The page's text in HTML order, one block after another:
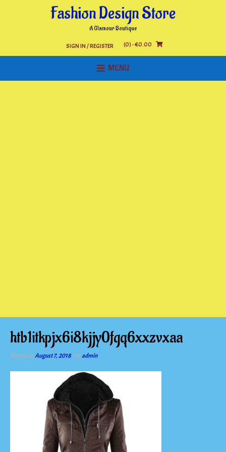
Fashion Design Store
A Glamour Boutique
SIGN IN / REGISTER (0)- €0.00
MENU
htb1itkpjx6i8kjjy0fgq6xxzvxaa
Posted onAugust 7, 2018 byadmin